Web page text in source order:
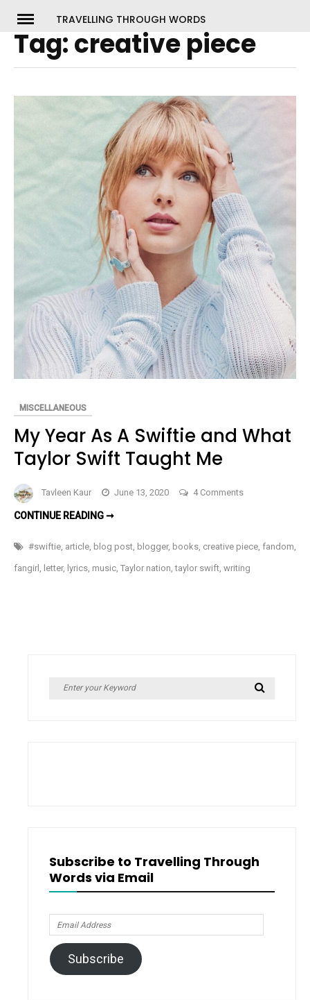
content
TRAVELLING THROUGH WORDS
Tag:creative piece
MISCELLANEOUS
My Year As A Swiftie and What
Taylor Swift Taught Me
Tavleen Kaur June 13, 2020 4 Commentson
Swiftie
CONTINUE READING ➞MY
A
SWIFTIE
AND
WHAT
#swiftie article blog post blogger, books creative piece fandom
fangirl letter, lyrics music Taylor nation ,taylor swift writing
Search
Subscribe to Travelling Through
Words via Email
Email
Address
Subscribe